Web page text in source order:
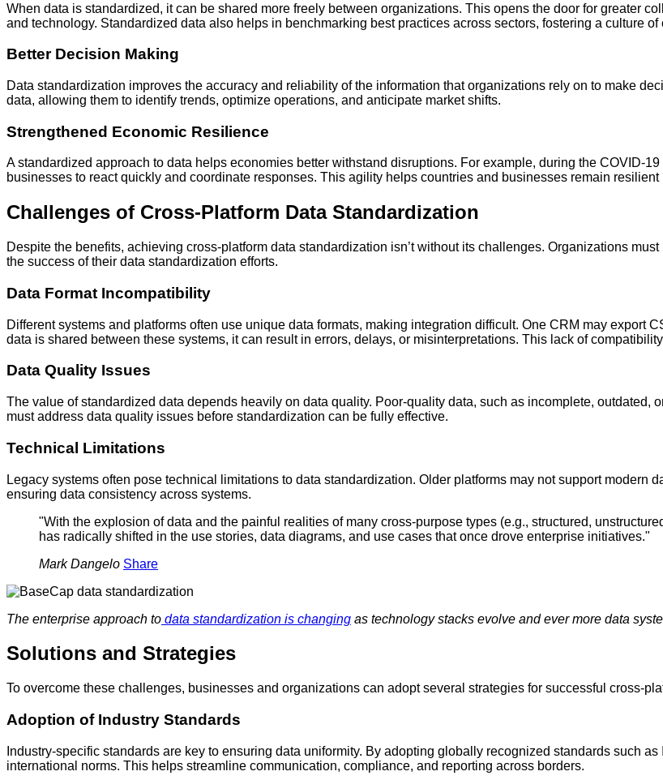
When data is standardized, it can be shared more freely between organizations. This opens the door for greater
and technology. Standardized data also helps in benchmarking best practices across sectors, fostering a culture
Better Decision Making
Data standardization improves the accuracy and reliability of the information that organizations rely on to make
data, allowing them to identify trends, optimize operations, and anticipate market shifts.
Strengthened Economic Resilience
A standardized approach to data helps economies better withstand disruptions. For example, during the COVID-
businesses to react quickly and coordinate responses. This agility helps countries and businesses remain
Challenges of Cross-Platform Data Standardization
Despite the benefits, achieving cross-platform data standardization isn’t without its challenges. Organizations
the success of their data standardization efforts.
Data Format Incompatibility
Different systems and platforms often use unique data formats, making integration difficult. One CRM may export
data is shared between these systems, it can result in errors, delays, or misinterpretations. This lack of
Data Quality Issues
The value of standardized data depends heavily on data quality. Poor-quality data, such as incomplete,
must address data quality issues before standardization can be fully effective.
Technical Limitations
Legacy systems often pose technical limitations to data standardization. Older platforms may not support modern
ensuring data consistency across systems.
"With the explosion of data and the painful realities of many cross-purpose types (e.g., structured,
has radically shifted in the use stories, data diagrams, and use cases that once drove enterprise initiatives."
Mark Dangelo Share
The enterprise approach to data standardization is changing as technology stacks evolve and ever more data
Solutions and Strategies
To overcome these challenges, businesses and organizations can adopt several strategies for successful cross-
Adoption of Industry Standards
Industry-specific standards are key to ensuring data uniformity. By adopting globally recognized standards such
international norms. This helps streamline communication, compliance, and reporting across borders.